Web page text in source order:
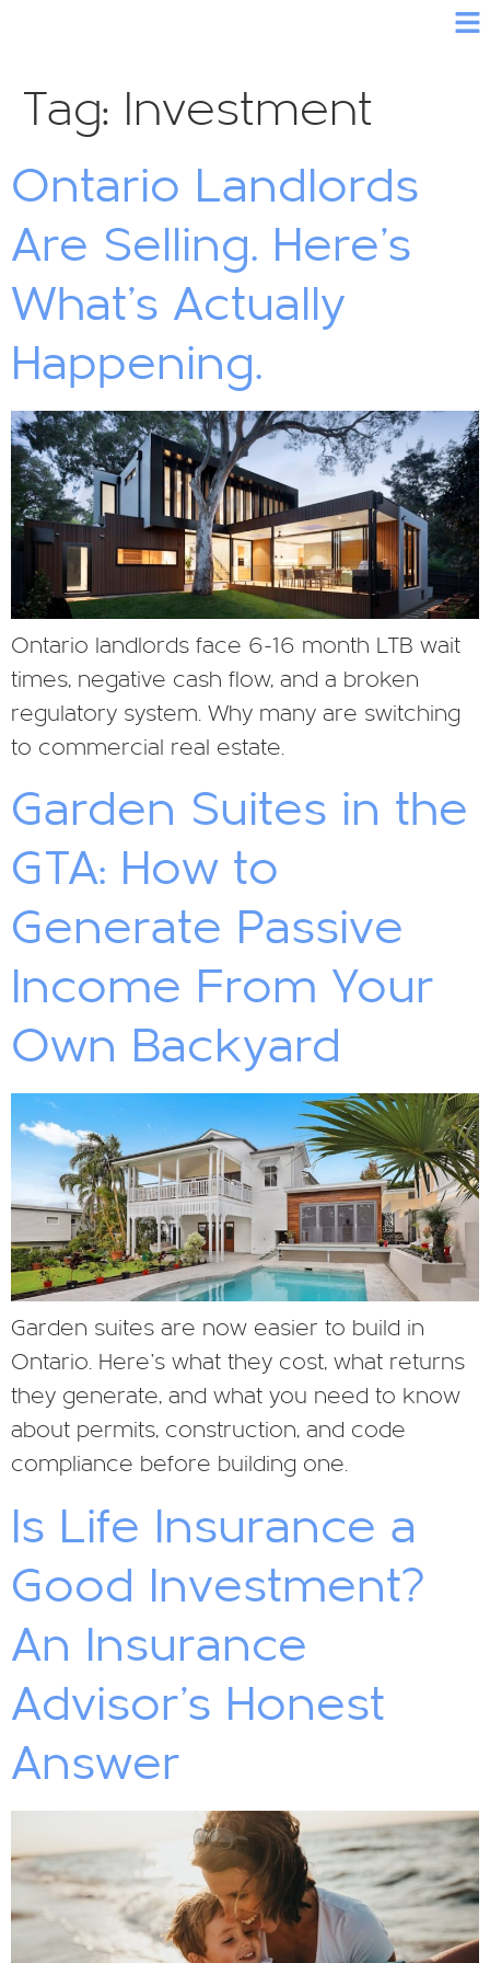
Tag: Investment
Ontario Landlords
Are Selling. Here’s
What’s Actually
Happening.
Ontario landlords face 6-16 month LTB wait
times, negative cash flow, and a broken
regulatory system. Why many are switching
to commercial real estate.
Garden Suites in the
GTA: How to
Generate Passive
Income From Your
Own Backyard
Garden suites are now easier to build in
Ontario. Here’s what they cost, what returns
they generate, and what you need to know
about permits, construction, and code
compliance before building one.
Is Life Insurance a
Good Investment?
An Insurance
Advisor’s Honest
Answer